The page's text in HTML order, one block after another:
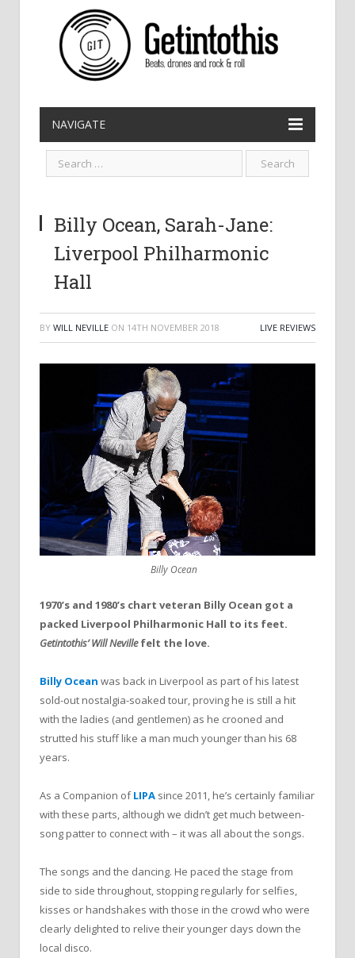
NAVIGATE
Billy Ocean, Sarah-Jane:
Liverpool Philharmonic
Hall
BY WILL NEVILLE ON 14TH NOVEMBER 2018 LIVE REVIEWS
Billy Ocean
1970’s and 1980’s chart veteran Billy Ocean got a
packed Liverpool Philharmonic Hall to its feet.
Getintothis’ Will Nevillefelt the love.
Billy Ocean was back in Liverpool as part of his latest
sold-out nostalgia-soaked tour, proving he is still a hit
with the ladies (and gentlemen) as he crooned and
strutted his stuff like a man much younger than his 68
years.
As a Companion ofLIPA since 2011, he’s certainly familiar
with these parts, although we didn’t get much between-
song patter to connect with – it was all about the songs.
The songs and the dancing. He paced the stage from
side to side throughout, stopping regularly for selfies,
kisses or handshakes with those in the crowd who were
clearly delighted to relive their younger days down the
local disco.